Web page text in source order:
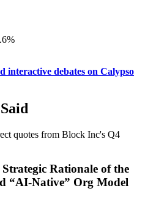
interactive debates on Calypso
quotes from Block Inc's Q4
Rationale of the
“AI-Native” Org Model